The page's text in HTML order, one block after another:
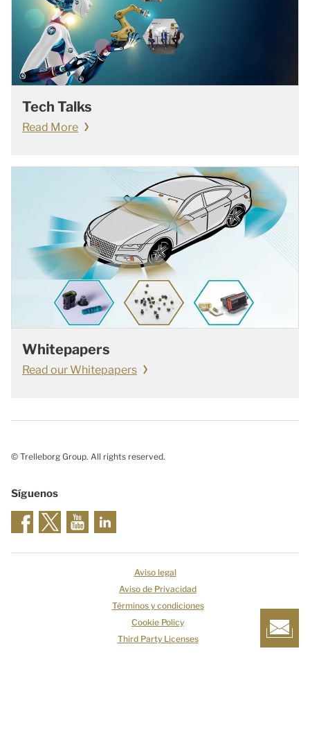
Tech Talks
Read More
Whitepapers
Read our Whitepapers
© Trelleborg Group. All rights reserved.
Síguenos
Aviso legal
Aviso de Privacidad
Términos y condiciones
Cookie Policy
Third Party Licenses